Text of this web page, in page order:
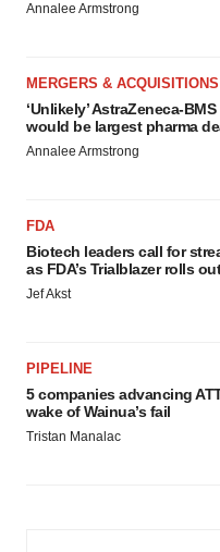
Annalee Armstrong
MERGERS & ACQUISITIONS
‘Unlikely’ AstraZeneca-
would be largest pharma
Annalee Armstrong
FDA
Biotech leaders call for
as FDA’s Trialblazer rolls out
Jef Akst
PIPELINE
5 companies advancing
wake of Wainua’s fail
Tristan Manalac